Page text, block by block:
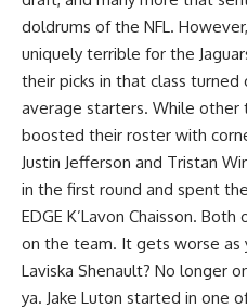
doldrums of the NFL.
uniquely terrible for the
their picks in that class
average starters. While other
boosted their roster with
Justin Jefferson and Tristan
in the first round and spent
EDGE K’Lavon Chaisson.
on the team. It gets worse
Laviska Shenault? No longer
ya. Jake Luton started in one